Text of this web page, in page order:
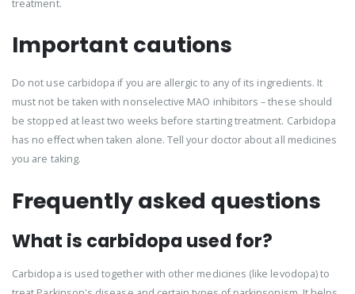
treatment.
Important cautions
Do not use carbidopa if you are allergic to any of its ingredients. It
must not be taken with nonselective MAO inhibitors – these should
be stopped at least two weeks before starting treatment. Carbidopa
has no effect when taken alone. Tell your doctor about all medicines
you are taking.
Frequently asked questions
What is carbidopa used for?
Carbidopa is used together with other medicines (like levodopa) to